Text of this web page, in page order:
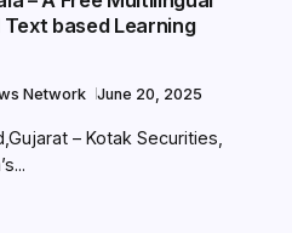
based Learning
Network June 20, 2025
– Kotak Securities,